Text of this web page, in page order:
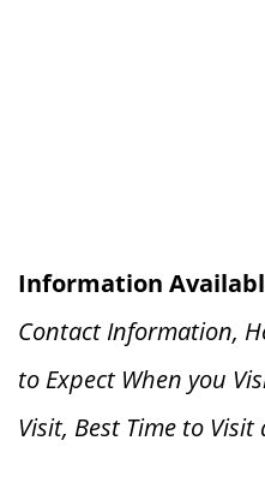
Information
Contact Information,
to Expect When you V
Visit, Best Time to